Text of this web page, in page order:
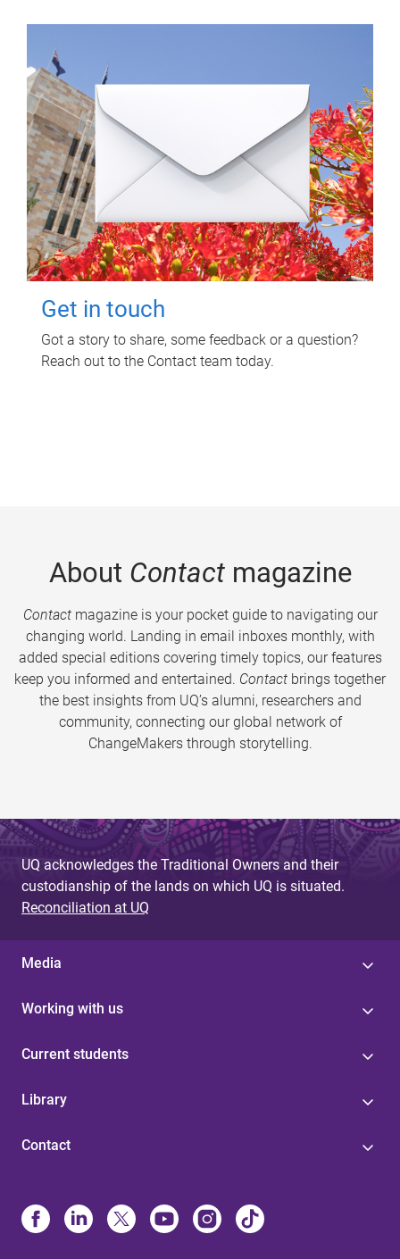
Get in touch
Got a story to share, some feedback or a question?
Reach out to the Contact team today.
About Contactmagazine
Contactmagazine is your pocket guide to navigating our
changing world. Landing in email inboxes monthly, with
added special editions covering timely topics, our features
keep you informed and entertained. Contact brings together
the best insights from UQ’s alumni, researchers and
community, connecting our global network of
ChangeMakers through storytelling.
UQ acknowledges the Traditional Owners and their
custodianship of the lands on which UQ is situated.
Reconciliation at UQ
Media
Working with us
Current students
Library
Contact